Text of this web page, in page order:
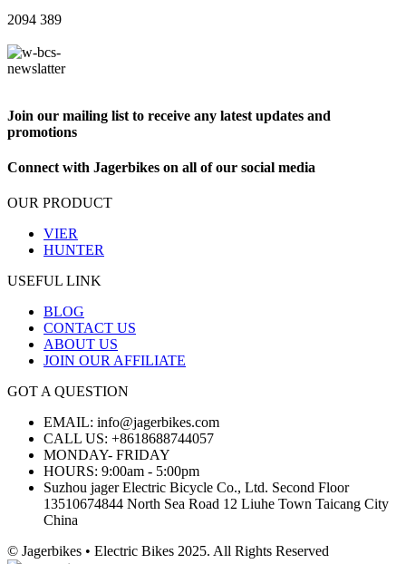
2094 389
Join our mailing list to receive any latest updates and
promotions
Connect with Jagerbikes on all of our social media
OUR PRODUCT
VIER
HUNTER
USEFUL LINK
BLOG
CONTACT US
ABOUT US
JOIN OUR AFFILIATE
GOT A QUESTION
EMAIL: info@jagerbikes.com
CALL US: +8618688744057
MONDAY- FRIDAY
HOURS: 9:00am - 5:00pm
Suzhou jager Electric Bicycle Co., Ltd. Second Floor
13510674844 North Sea Road 12 Liuhe Town Taicang City
China
© Jagerbikes • Electric Bikes 2025. All Rights Reserved